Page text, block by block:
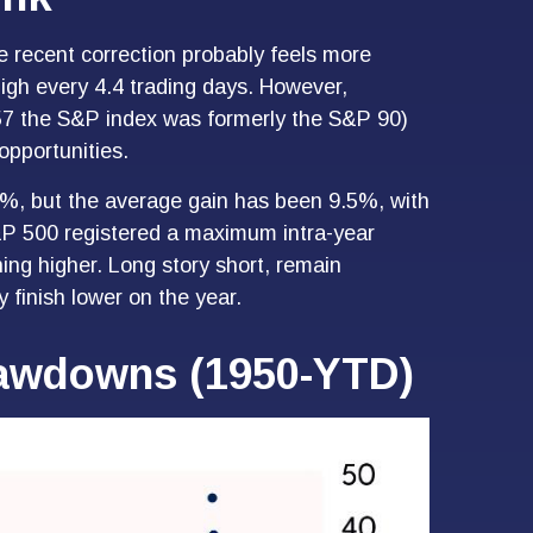
recent correction probably feels more
every 4.4 trading days. However,
the S&P index was formerly the S&P 90)
but the average gain has been 9.5%, with
500 registered a maximum intra-year
higher. Long story short, remain
finish lower on the year.
(1950-YTD)